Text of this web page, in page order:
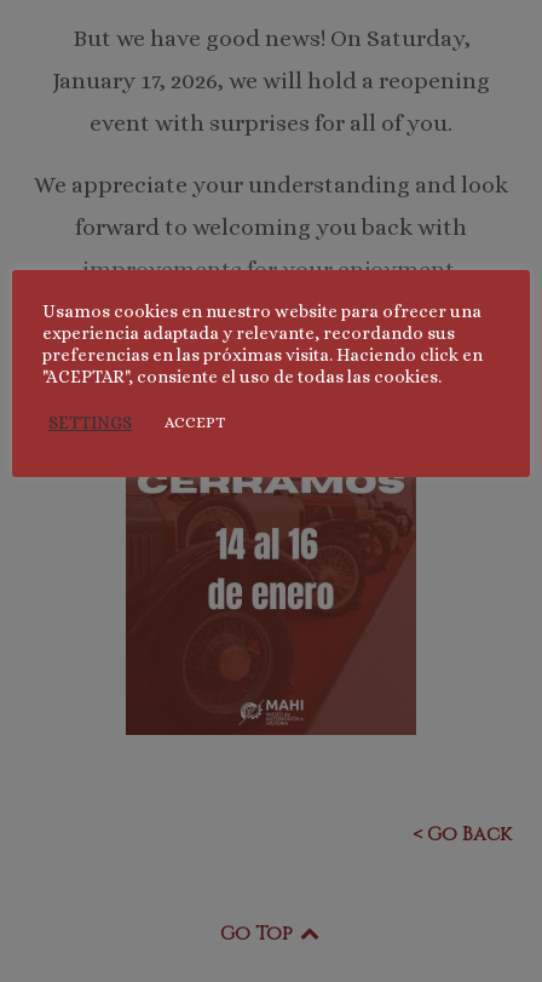
But we have good news! On Saturday,
January 17, 2026, we will hold a reopening
event with surprises for all of you.
We appreciate your understanding and look
forward to welcoming you back with
improvements for your enjoyment.
Thank you for your support!
< Go Back
Go Top
Usamos cookies en nuestro website para ofrecer una
experiencia adaptada y relevante, recordando sus
preferencias en las próximas visita. Haciendo click en
"ACEPTAR", consiente el uso de todas las cookies.
SETTINGS ACCEPT